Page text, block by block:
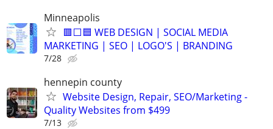
Minneapolis
🟥⬜🟦 WEB DESIGN | SOCIAL MEDIA
MARKETING | SEO | LOGO'S | BRANDING
7/28
hennepin county
Website Design, Repair, SEO/Marketing -
Quality Websites from $499
7/13